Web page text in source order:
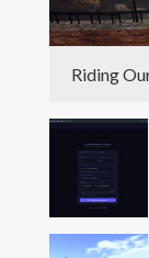
Riding